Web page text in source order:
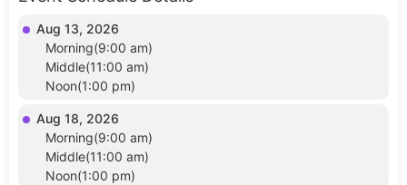
Aug 13, 2026
Morning(9:00 am)
Middle(11:00 am)
Noon(1:00 pm)
Aug 18, 2026
Morning(9:00 am)
Middle(11:00 am)
Noon(1:00 pm)